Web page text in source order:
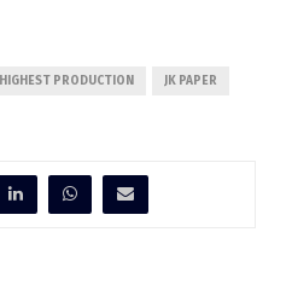
HIGHEST PRODUCTION JK PAPER